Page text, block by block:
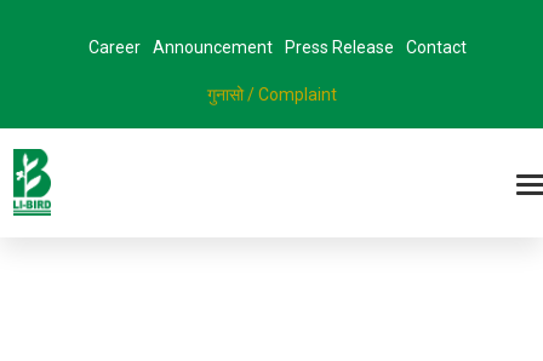
Career Announcement Press Release Contact
गुनासो / Complaint